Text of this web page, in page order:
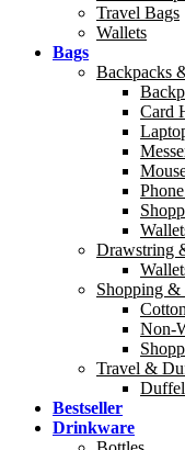
Travel Bags
Wallets
Bags
Backpacks
Card
Drawstring
Shopping &
Non-
Travel &
Bestseller
Drinkware